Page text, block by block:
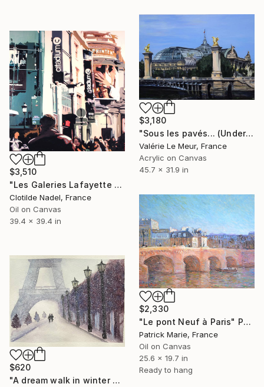
$3,180
"Sous les pavés... (Under the paved cobblestone)" Painting
Valérie Le Meur, France
Acrylic on Canvas
45.7 x 31.9 in
$3,510
"Les Galeries Lafayette a PARIS" Painting
Clotilde Nadel, France
Oil on Canvas
39.4 x 39.4 in
$2,330
"Le pont Neuf à Paris" Painting
Patrick Marie, France
Oil on Canvas
25.6 x 19.7 in
Ready to hang
$620
"A dream walk in winter Paris" Painting